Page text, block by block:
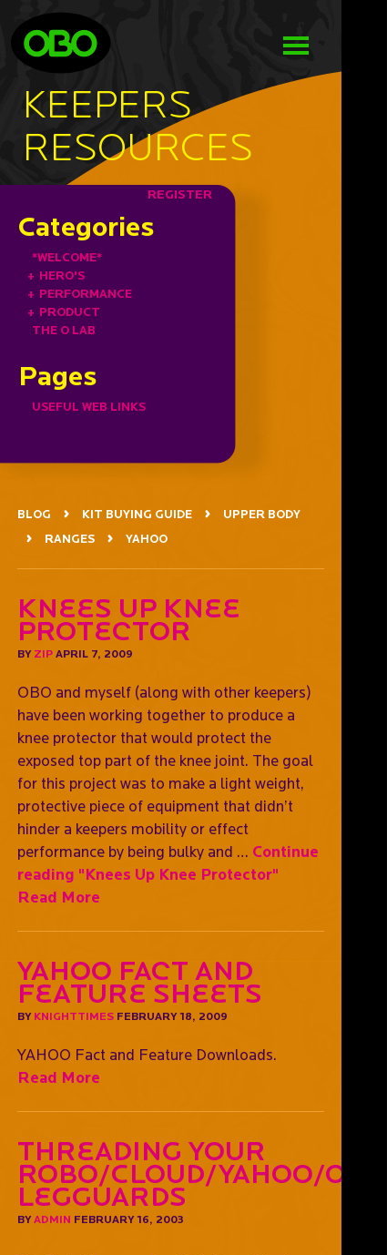
KEEPERS
RESOURCES
REGISTER
Categories
*WELCOME*
+ HERO'S
+ PERFORMANCE
+ PRODUCT
THE O LAB
Pages
USEFUL WEB LINKS
BLOG KIT BUYING GUIDE
UPPER BODY
RANGES
YAHOO
Knees Up Knee
Protector
BY ZIPAPRIL 7, 2009
OBO and myself (along with other keepers)
have been working together to produce a
knee protector that would protect the
exposed top part of the knee joint. The goal
for this project was to make a light weight,
protective piece of equipment that didn’t
hinder a keepers mobility or effect
performance by being bulky and … Continue
reading "Knees Up Knee Protector"
Read More
YAHOO Fact and
Feature Sheets
BY KNIGHTTIMESFEBRUARY 18, 2009
YAHOO Fact and Feature Downloads.
Read More
Threading Your
Robo/Cloud/Yahoo/OGO
Legguards
BY ADMIN FEBRUARY 16, 2003